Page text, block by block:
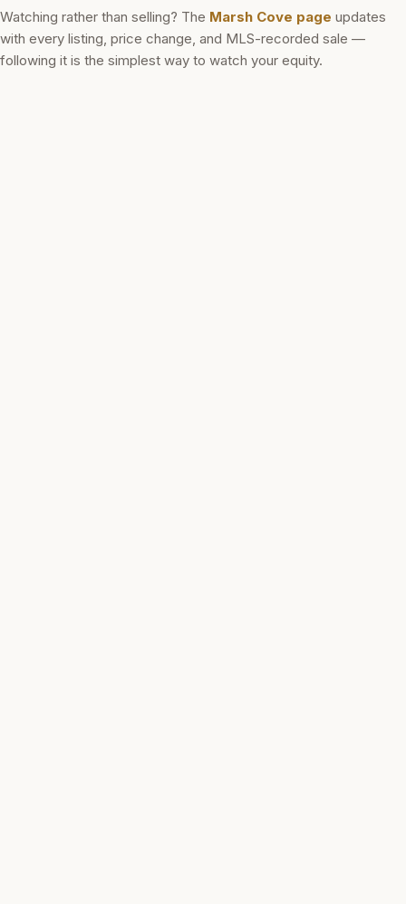
Watching rather than selling? The Marsh Cove page updates
with every listing, price change, and MLS-recorded sale —
following it is the simplest way to watch your equity.